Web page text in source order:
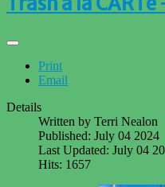
Print
Email
Details
Written by Terri Nealon
Published: July 04 2024
Last Updated: July 04
Hits: 1657